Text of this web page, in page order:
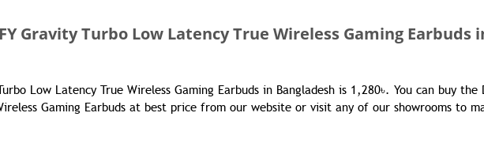
Gravity Turbo Low Latency True Wireless Gaming Earbuds
Low Latency True Wireless Gaming Earbuds in Bangladesh is 1,280৳. You can buy the
Gaming Earbuds at best price from our website or visit any of our showrooms to